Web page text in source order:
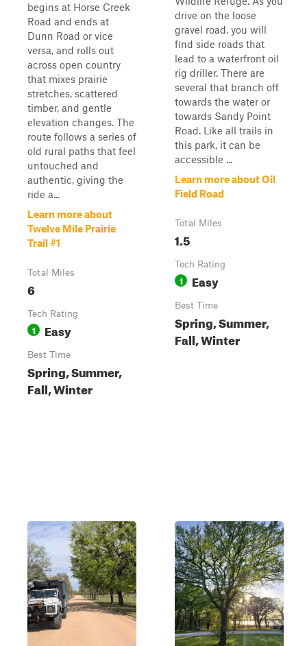
begins at Horse Creek
Road and ends at
Dunn Road or vice
versa, and rolls out
across open country
that mixes prairie
stretches, scattered
timber, and gentle
elevation changes. The
route follows a series of
old rural paths that feel
untouched and
authentic, giving the
ride a...
Learn more about
Twelve Mile Prairie
Trail #1
Total Miles
6
Tech Rating
1 Easy
Best Time
Spring, Summer,
Fall, Winter
drive on the loose
gravel road, you will
find side roads that
lead to a waterfront oil
rig driller. There are
several that branch off
towards the water or
towards Sandy Point
Road. Like all trails in
this park, it can be
accessible ...
Learn more about Oil
Field Road
Total Miles
1.5
Tech Rating
1 Easy
Best Time
Spring, Summer,
Fall, Winter